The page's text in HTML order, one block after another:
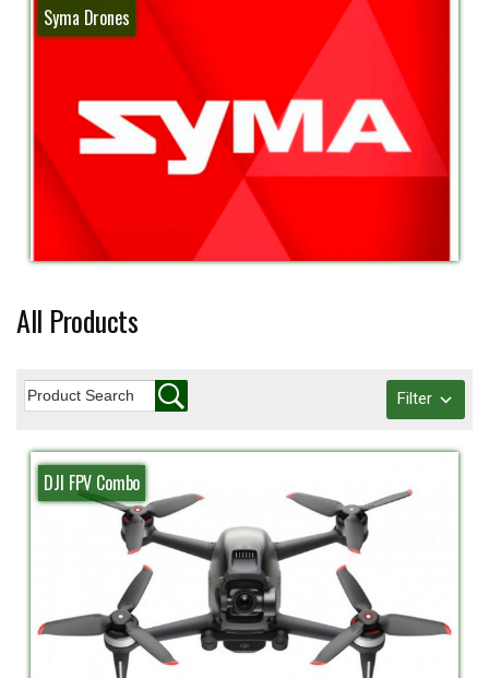
Syma Drones
All Products
Filter
DJI FPV Combo